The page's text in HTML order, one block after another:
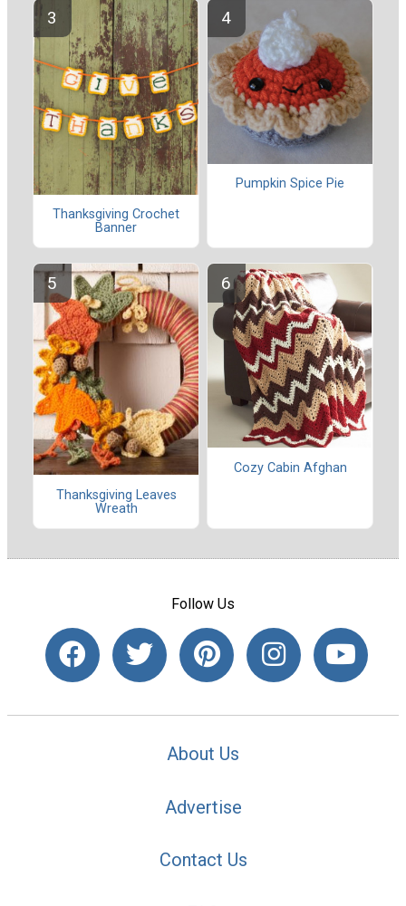
Thanksgiving Crochet
Banner
Pumpkin Spice Pie
Thanksgiving Leaves
Wreath
Cozy Cabin Afghan
Follow Us
About Us
Advertise
Contact Us